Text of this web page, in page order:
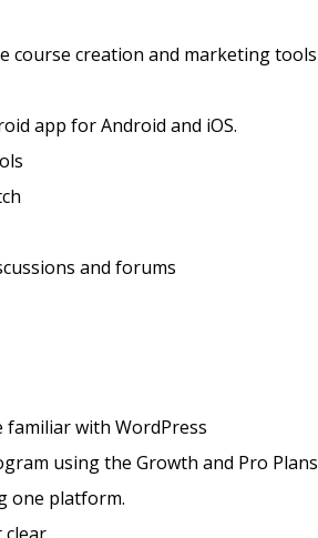
course creation and marketing tools
app for Android and iOS.
and forums
familiar with WordPress
using the Growth and Pro Plans
one platform.